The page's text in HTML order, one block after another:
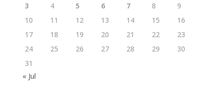
3
4 5 6 7 8
9
10
11 12 13 14 15
16
17
18 19 20 21 22
23
24
25 26 27 28 29
30
31
« Jul